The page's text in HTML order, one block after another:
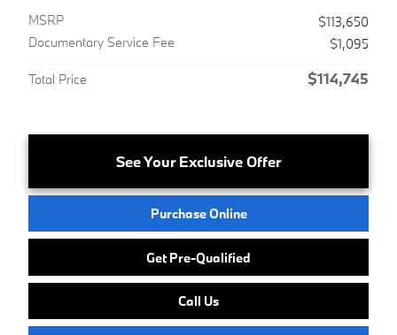
MSRP
$113,650
Documentary Service Fee
$1,095
Total Price $114,745
See Your Exclusive Offer
Purchase Online
Get Pre-Qualified
Call Us